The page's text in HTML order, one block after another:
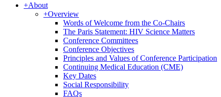
+About
+Overview
Words of Welcome from the Co-Chairs
The Paris Statement: HIV Science Matters
Conference Committees
Conference Objectives
Principles and Values of Conference Participation
Continuing Medical Education (CME)
Key Dates
Social Responsibility
FAQs